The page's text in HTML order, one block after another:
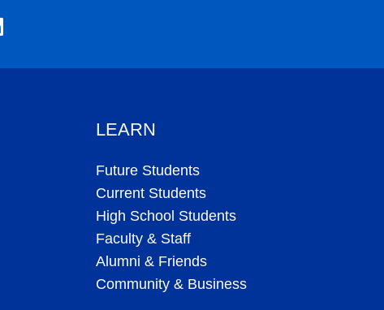
LEARN
Future Students
Current Students
High School Students
Faculty & Staff
Alumni & Friends
Community & Business